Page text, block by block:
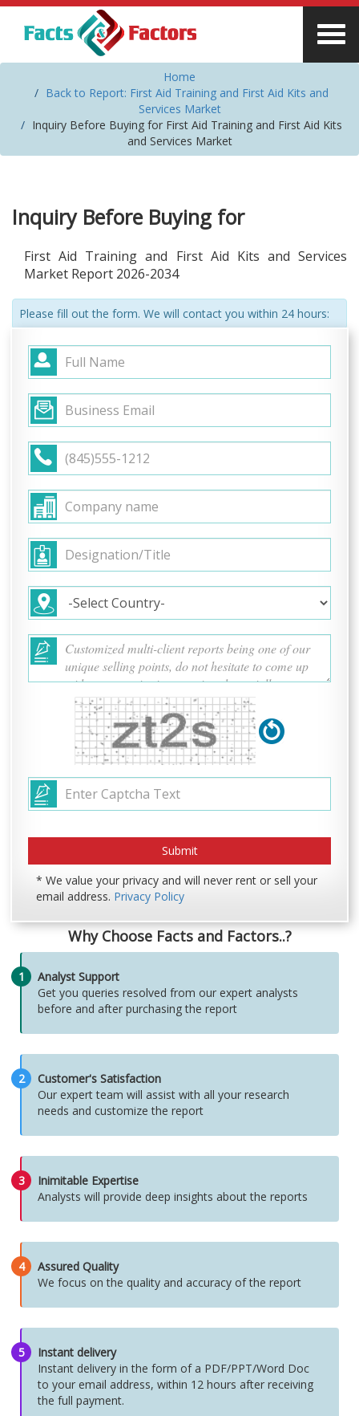
Home
Back to Report: First Aid Training and First Aid Kits and
Services Market
Inquiry Before Buying for First Aid Training and First Aid Kits
and Services Market
Inquiry Before Buying for
First Aid Training and First Aid Kits and Services
Market Report 2026-2034
Please fill out the form. We will contact you within 24 hours:
* We value your privacy and will never rent or sell your
email address. Privacy Policy
Why Choose Facts and Factors..?
1
Analyst Support
Get you queries resolved from our expert analysts
before and after purchasing the report
2
Customer's Satisfaction
Our expert team will assist with all your research
needs and customize the report
3
Inimitable Expertise
Analysts will provide deep insights about the reports
4
Assured Quality
We focus on the quality and accuracy of the report
5
Instant delivery
Instant delivery in the form of a PDF/PPT/Word Doc
to your email address, within 12 hours after receiving
the full payment.